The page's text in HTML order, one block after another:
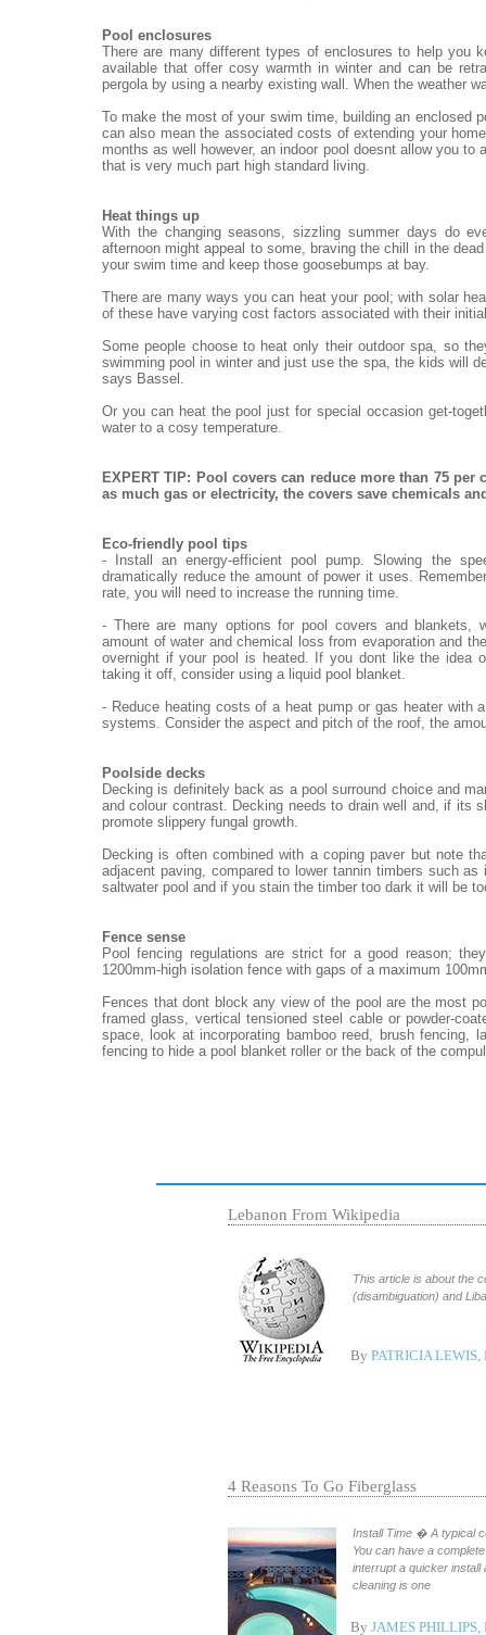
Pool enclosures
There are many different types of enclosures to help you
available that offer cosy warmth in winter and can be
pergola by using a nearby existing wall. When the weather
To make the most of your swim time, building an enclosed
can also mean the associated costs of extending your
months as well however, an indoor pool doesnt allow you
that is very much part high standard living.
Heat things up
With the changing seasons, sizzling summer days do
afternoon might appeal to some, braving the chill in the
your swim time and keep those goosebumps at bay.
There are many ways you can heat your pool; with solar
of these have varying cost factors associated with their
Some people choose to heat only their outdoor spa, so
swimming pool in winter and just use the spa, the kids will
says Bassel.
Or you can heat the pool just for special occasion get-
water to a cosy temperature.
EXPERT TIP: Pool covers can reduce more than 75
as much gas or electricity, the covers save chemicals
Eco-friendly pool tips
- Install an energy-efficient pool pump. Slowing the
dramatically reduce the amount of power it uses.
rate, you will need to increase the running time.
- There are many options for pool covers and blankets,
amount of water and chemical loss from evaporation and
overnight if your pool is heated. If you dont like the idea
taking it off, consider using a liquid pool blanket.
- Reduce heating costs of a heat pump or gas heater with
systems. Consider the aspect and pitch of the roof, the
Poolside decks
Decking is definitely back as a pool surround choice and
and colour contrast. Decking needs to drain well and, if its
promote slippery fungal growth.
Decking is often combined with a coping paver but note
adjacent paving, compared to lower tannin timbers such
saltwater pool and if you stain the timber too dark it will be
Fence sense
Pool fencing regulations are strict for a good reason;
1200mm-high isolation fence with gaps of a maximum
Fences that dont block any view of the pool are the most
framed glass, vertical tensioned steel cable or powder-
space, look at incorporating bamboo reed, brush fencing,
fencing to hide a pool blanket roller or the back of the
Lebanon From Wikipedia
This article is about the
By PATRICIA LEWIS,
4 Reasons To Go Fiberglass
Install Time � A typical
You can have a
interrupt a quicker
cleaning is one
By JAMES PHILLIPS,